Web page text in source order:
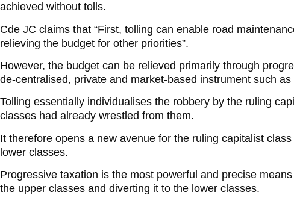
achieved without tolls.
Cde JC claims that “First, tolling can enable road
relieving the budget for other priorities”.
However, the budget can be relieved primarily through
de-centralised, private and market-based instrument such as
Tolling essentially individualises the robbery by the ruling
classes had already wrestled from them.
It therefore opens a new avenue for the ruling capitalist
lower classes.
Progressive taxation is the most powerful and precise
the upper classes and diverting it to the lower classes.